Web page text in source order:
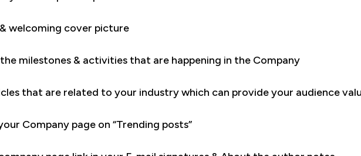
welcoming cover picture
milestones & activities that are happening in the Company
that are related to your industry which can provide your audience
Company page on “Trending posts”